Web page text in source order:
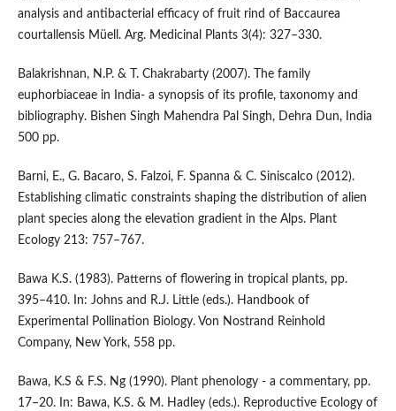
analysis and antibacterial efficacy of fruit rind of Baccaurea
courtallensis Müell. Arg. Medicinal Plants 3(4): 327–330.
Balakrishnan, N.P. & T. Chakrabarty (2007). The family
euphorbiaceae in India- a synopsis of its profile, taxonomy and
bibliography. Bishen Singh Mahendra Pal Singh, Dehra Dun, India
500 pp.
Barni, E., G. Bacaro, S. Falzoi, F. Spanna & C. Siniscalco (2012).
Establishing climatic constraints shaping the distribution of alien
plant species along the elevation gradient in the Alps. Plant
Ecology 213: 757–767.
Bawa K.S. (1983). Patterns of flowering in tropical plants, pp.
395–410. In: Johns and R.J. Little (eds.). Handbook of
Experimental Pollination Biology. Von Nostrand Reinhold
Company, New York, 558 pp.
Bawa, K.S & F.S. Ng (1990). Plant phenology - a commentary, pp.
17–20. In: Bawa, K.S. & M. Hadley (eds.). Reproductive Ecology of